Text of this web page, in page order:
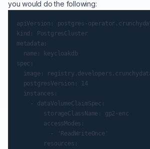
you would do the following:
apiVersion: postgres-
kind: PostgresCluster
metadata:
  name: keycloakdb
spec:
image:
  postgresVersion: 14
  instances:
    - dataVolumeClaimSpec:
        storageClassName: gp2-enc
        accessModes:
          - 'ReadWriteOnce'
        resources: